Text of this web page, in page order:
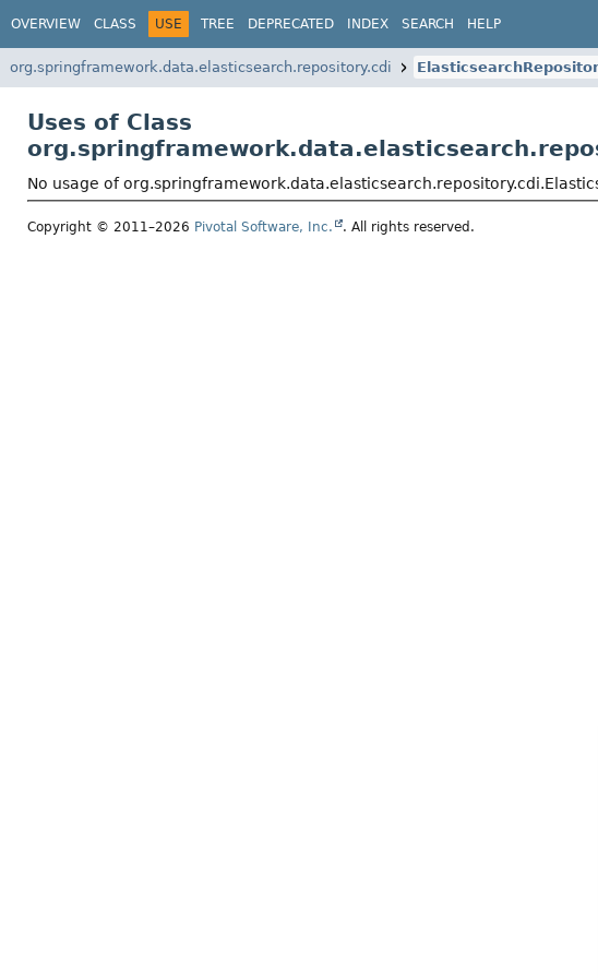
OVERVIEW CLASS USE TREE DEPRECATED INDEX SEARCH HELP
org.springframework.data.elasticsearch.repository.cdi
Uses of Class
No usage of
Copyright © 2011–2026 Pivotal Software, Inc. . All rights reserved.